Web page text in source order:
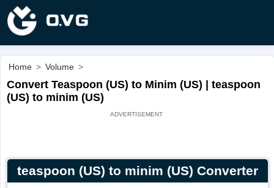
Home > Volume >
Convert Teaspoon (US) to Minim (US) | teaspoon
(US) to minim (US)
teaspoon (US) to minim (US) Converter